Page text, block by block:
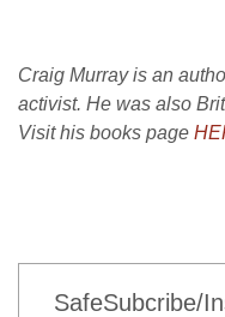
Craig Murray is an
activist. He was also
Visit his books page
SafeSubcribe/